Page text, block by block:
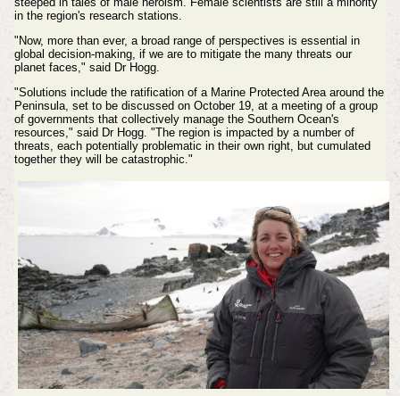
in the region's research stations.
"Now, more than ever, a broad range of perspectives is essential in
global decision-making, if we are to mitigate the many threats our
planet faces," said Dr Hogg.
"Solutions include the ratification of a Marine Protected Area around the
Peninsula, set to be discussed on October 19, at a meeting of a group
of governments that collectively manage the Southern Ocean's
resources," said Dr Hogg. "The region is impacted by a number of
threats, each potentially problematic in their own right, but cumulated
together they will be catastrophic."